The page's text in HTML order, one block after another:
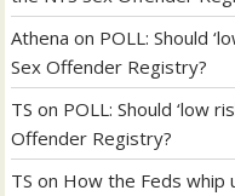
Athena on POLL: Should
Sex Offender Registry?
TS on POLL: Should ‘low
Offender Registry?
TS on How the Feds whip